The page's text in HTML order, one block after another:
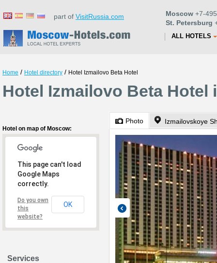
part of VisitRussia.com Moscow +7-
St. Petersburg
ALL HOTELS
Home / Hotel directory / Hotel Izmailovo Beta Hotel
Hotel Izmailovo Beta Hotel
Hotel on map of Moscow:
This page can't load
Google Maps
correctly.
Do you own
this
website?
OK
Services
Photo Izmailovskoye